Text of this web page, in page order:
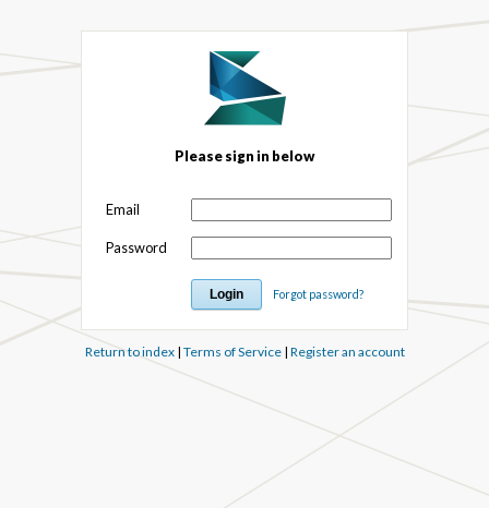
Please sign in below
Email
Password
Forgot password?
Return to index| Terms of Service| Register an account